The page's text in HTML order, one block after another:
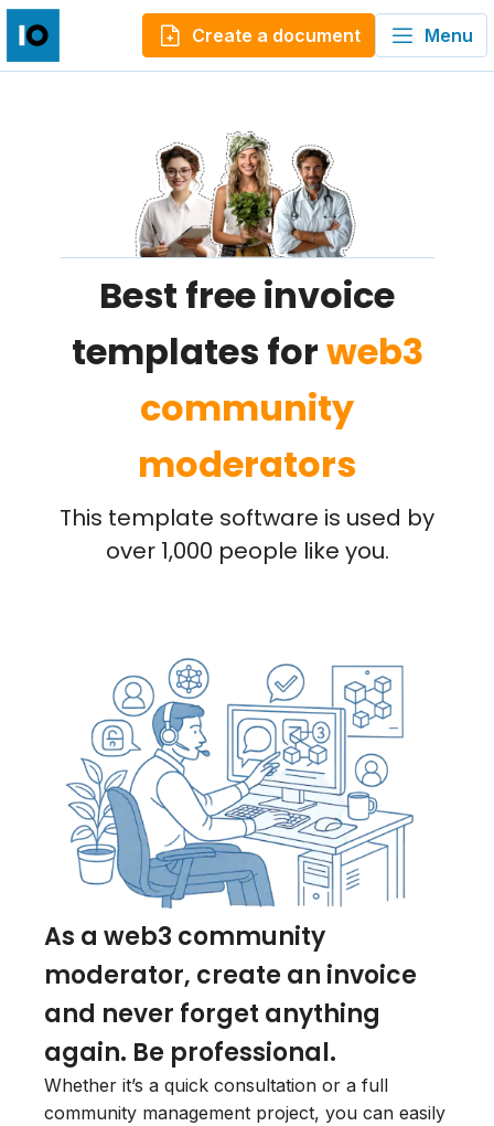
Create a document Menu
Best free invoice
templates forweb3
community
moderators
This template software is used by
over 1,000 people like you.
As a web3 community
moderator, create an invoice
and never forget anything
again. Be professional.
Whether it’s a quick consultation or a full
community management project, you can easily